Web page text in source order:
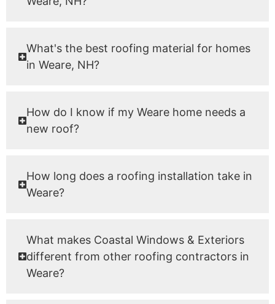
What's the best roofing material for homes
in Weare, NH?
How do I know if my Weare home needs a
new roof?
How long does a roofing installation take in
Weare?
What makes Coastal Windows & Exteriors
different from other roofing contractors in
Weare?